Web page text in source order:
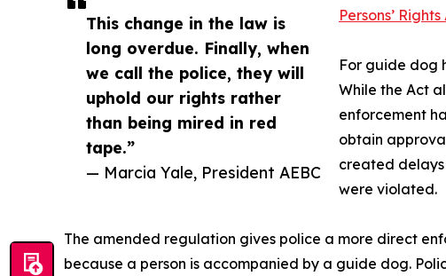
This change in the law is
long overdue. Finally, when
we call the police, they will
uphold our rights rather
than being mired in red
tape.”
— Marcia Yale, President AEBC
Persons’
For guide dog
While the Act
enforcement
obtain
created
were violated.
The amended regulation gives police a more direct
because a person is accompanied by a guide dog.